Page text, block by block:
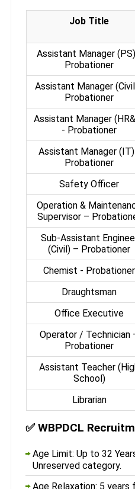
Job Title
Assistant Manager
Probationer
Assistant Manager
Probationer
Assistant Manager
- Probationer
Assistant Manager
Probationer
Safety Officer
Operation &
Supervisor –
Sub-Assistant
(Civil) – Probationer
Chemist - Probationer
Draughtsman
Office Executive
Operator / Technician
Probationer
Assistant Teacher
School)
Librarian
✅WBPDCL
Age Limit: Up to 32
Unreserved category.
Age Relaxation: 5 years